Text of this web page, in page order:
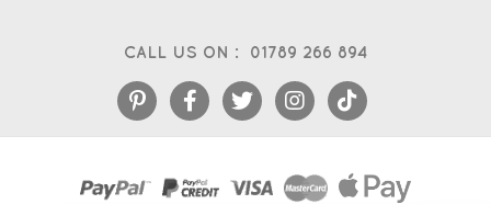
CALL US ON : 01789 266 894